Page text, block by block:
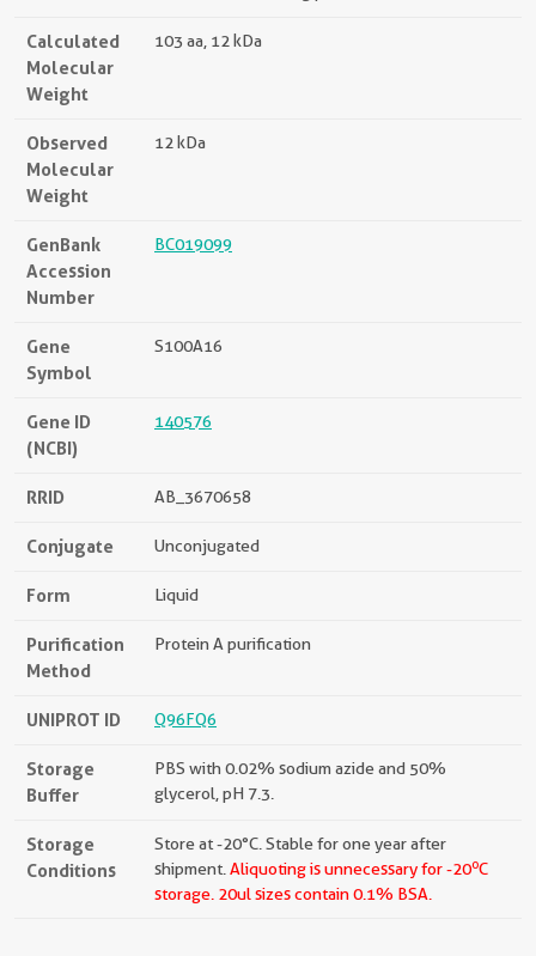
Calculated
Molecular
Weight
103 aa, 12 kDa
Observed
Molecular
Weight
12 kDa
GenBank
Accession
Number
BC019099
Gene
Symbol
S100A16
Gene ID
(NCBI)
140576
RRID AB_3670658
Conjugate Unconjugated
Form Liquid
Purification
Method
Protein A purification
UNIPROT ID Q96FQ6
Storage
Buffer
PBS with 0.02% sodium azide and 50%
glycerol, pH 7.3.
Storage
Conditions
Store at -20°C. Stable for one year after
shipment. Aliquoting is unnecessary for -20oC
storage. 20ul sizes contain 0.1% BSA.